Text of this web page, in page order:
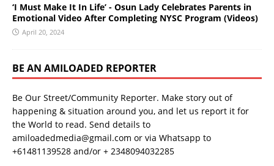
‘I Must Make It In Life’ - Osun Lady Celebrates Parents in
Emotional Video After Completing NYSC Program (Videos)
April 20, 2024
BE AN AMILOADED REPORTER
Be Our Street/Community Reporter. Make story out of
happening & situation around you, and let us report it for
the World to read. Send details to
amiloadedmedia@gmail.com or via Whatsapp to
+61481139528 and/or + 2348094032285